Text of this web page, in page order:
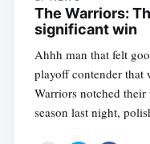
The Warriors:
significant win
Ahhh man that felt
playoff contender that
Warriors notched
season last night,